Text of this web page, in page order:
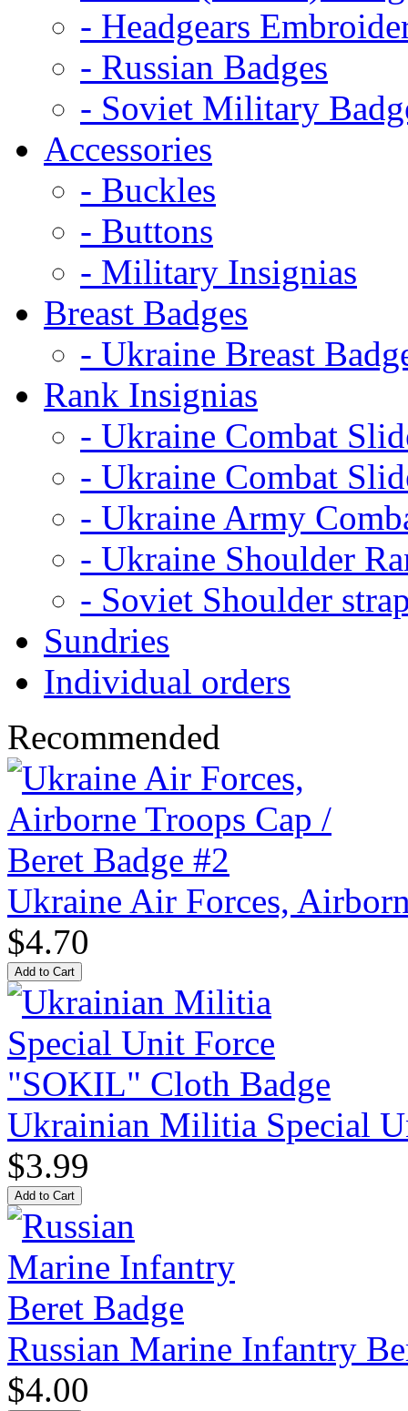
- Headgears
- Russian Badges
- Soviet Military
Accessories
- Buckles
- Buttons
- Military Insignias
Breast Badges
- Ukraine Breast
Rank Insignias
- Ukraine Combat
- Ukraine Combat
- Ukraine Army
- Ukraine Shoulder
- Soviet Shoulder
Sundries
Individual orders
Recommended
Ukraine Air Forces,
$4.70
Ukrainian Militia Special
$3.99
Russian Marine Infantry
$4.00